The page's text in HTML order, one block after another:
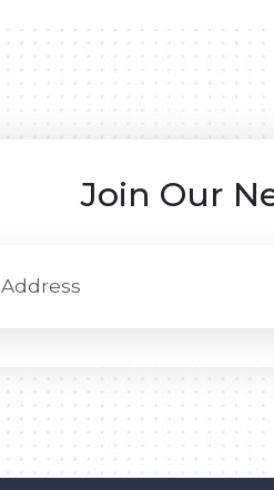
Join Our